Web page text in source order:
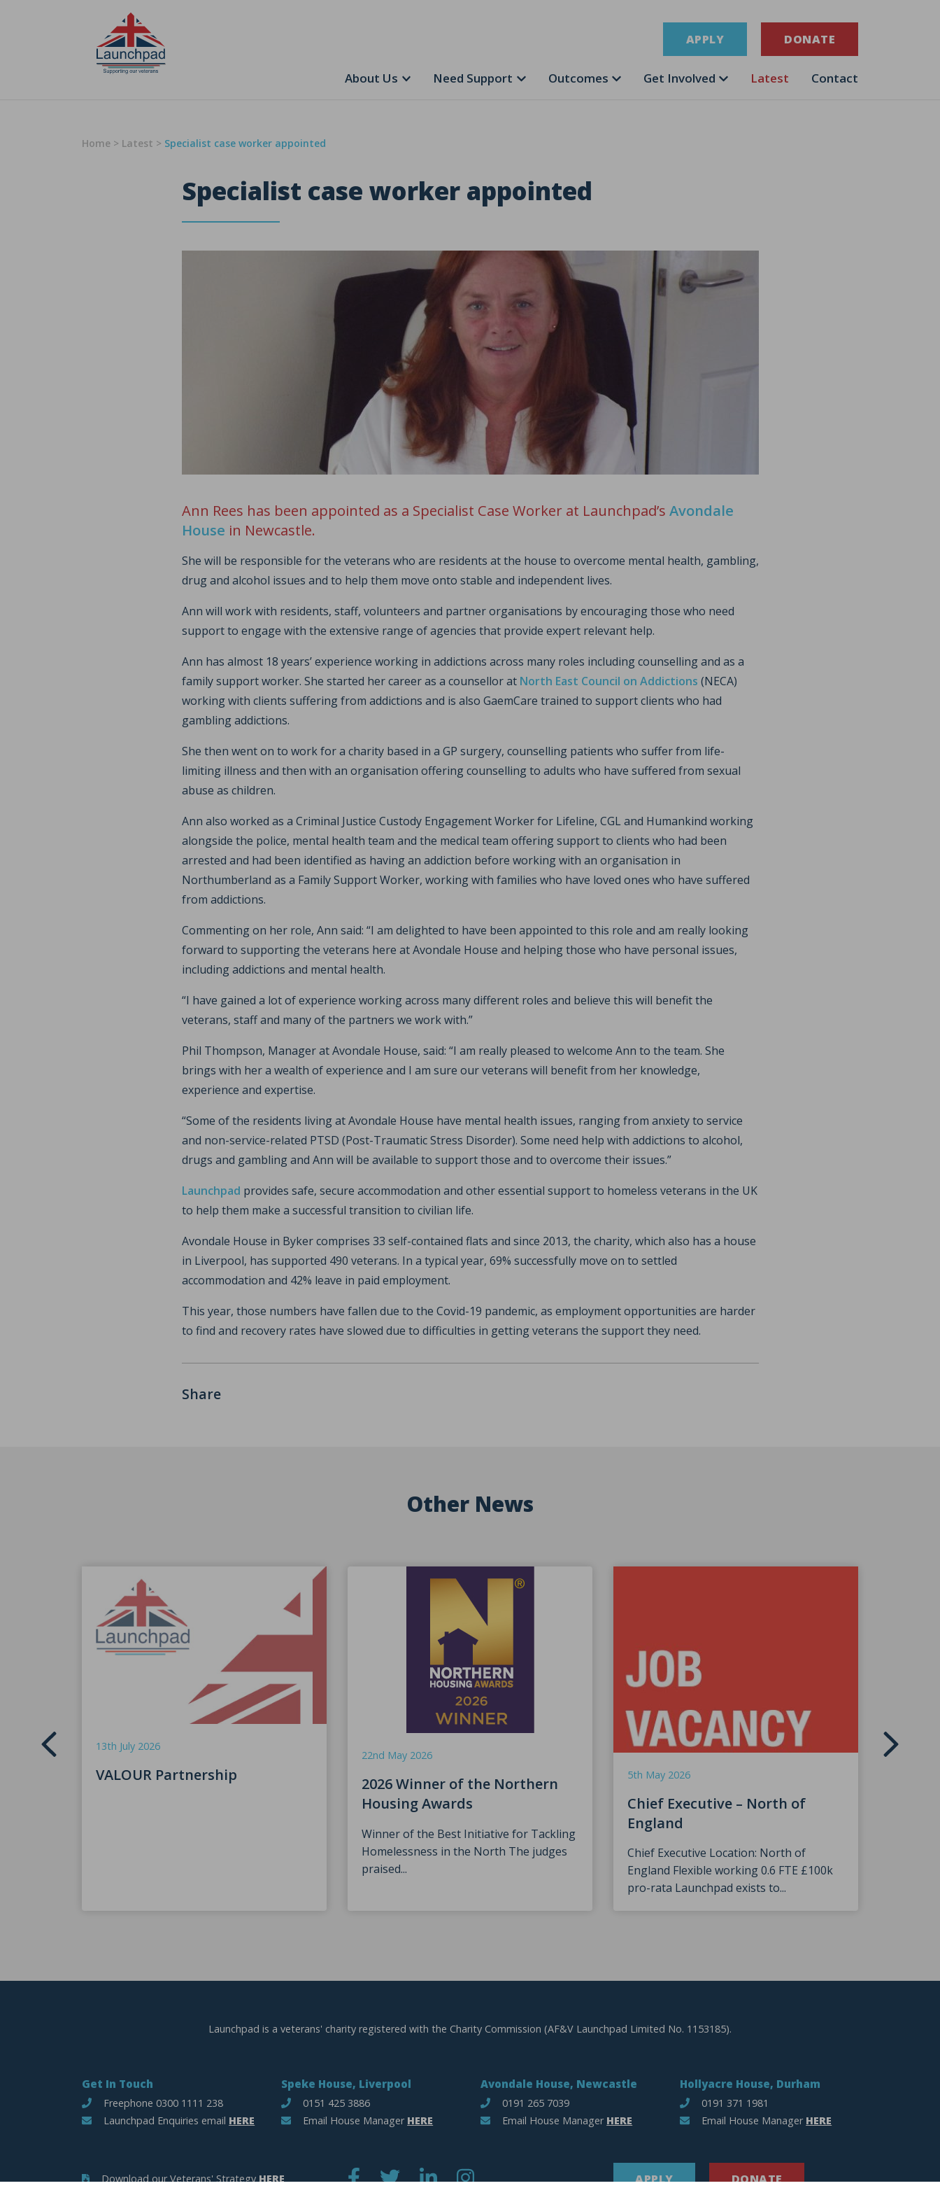
APPLY DONATE
About Us Need Support Outcomes Get Involved Latest Contact
Home > Latest > Specialist case worker appointed
Specialist case worker appointed
Ann Rees has been appointed as a Specialist Case Worker at Launchpad’s Avondale
House in Newcastle.
She will be responsible for the veterans who are residents at the house to overcome mental health, gambling,
drug and alcohol issues and to help them move onto stable and independent lives.
Ann will work with residents, staff, volunteers and partner organisations by encouraging those who need
support to engage with the extensive range of agencies that provide expert relevant help.
Ann has almost 18 years’ experience working in addictions across many roles including counselling and as a
family support worker. She started her career as a counsellor at North East Council on Addictions (NECA)
working with clients suffering from addictions and is also GaemCare trained to support clients who had
gambling addictions.
She then went on to work for a charity based in a GP surgery, counselling patients who suffer from life-
limiting illness and then with an organisation offering counselling to adults who have suffered from sexual
abuse as children.
Ann also worked as a Criminal Justice Custody Engagement Worker for Lifeline, CGL and Humankind working
alongside the police, mental health team and the medical team offering support to clients who had been
arrested and had been identified as having an addiction before working with an organisation in
Northumberland as a Family Support Worker, working with families who have loved ones who have suffered
from addictions.
Commenting on her role, Ann said: “I am delighted to have been appointed to this role and am really looking
forward to supporting the veterans here at Avondale House and helping those who have personal issues,
including addictions and mental health.
“I have gained a lot of experience working across many different roles and believe this will benefit the
veterans, staff and many of the partners we work with.”
Phil Thompson, Manager at Avondale House, said: “I am really pleased to welcome Ann to the team. She
brings with her a wealth of experience and I am sure our veterans will benefit from her knowledge,
experience and expertise.
“Some of the residents living at Avondale House have mental health issues, ranging from anxiety to service
and non-service-related PTSD (Post-Traumatic Stress Disorder). Some need help with addictions to alcohol,
drugs and gambling and Ann will be available to support those and to overcome their issues.”
Launchpad provides safe, secure accommodation and other essential support to homeless veterans in the UK
to help them make a successful transition to civilian life.
Avondale House in Byker comprises 33 self-contained flats and since 2013, the charity, which also has a house
in Liverpool, has supported 490 veterans. In a typical year, 69% successfully move on to settled
accommodation and 42% leave in paid employment.
This year, those numbers have fallen due to the Covid-19 pandemic, as employment opportunities are harder
to find and recovery rates have slowed due to difficulties in getting veterans the support they need.
Share
Other News
13th July 2026
VALOUR Partnership
22nd May 2026
2026 Winner of the Northern
Housing Awards
Winner of the Best Initiative for Tackling
Homelessness in the North The judges
praised...
5th May 2026
Chief Executive – North of
England
Chief Executive Location: North of
England Flexible working 0.6 FTE £100k
pro-rata Launchpad exists to...
9th April
Launchpad is a veterans' charity registered with the Charity Commission (AF&V Launchpad Limited No. 1153185).
Get In Touch
Freephone 0300 1111 238
Launchpad Enquiries email HERE
Speke House, Liverpool
0151 425 3886
Email House Manager HERE
Avondale House, Newcastle
0191 265 7039
Email House Manager HERE
Hollyacre House, Durham
0191 371 1981
Email House Manager HERE
Download our Veterans' StrategyHERE APPLY DONATE